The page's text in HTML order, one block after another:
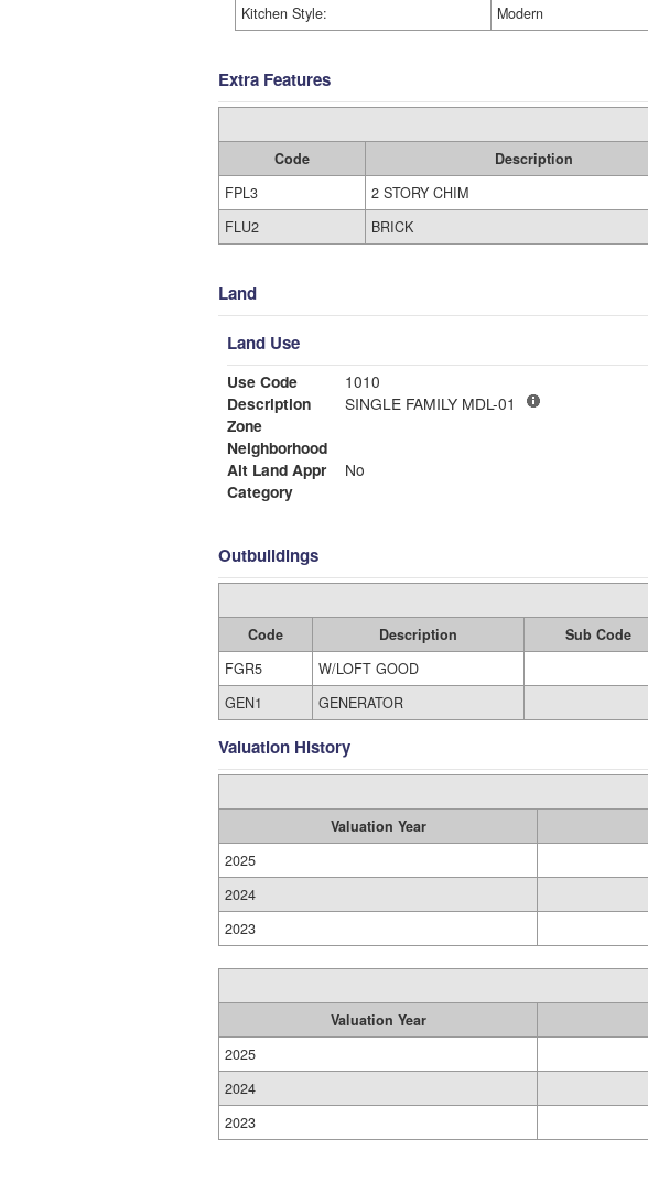
Kitchen Style:
Modern
Extra Features
Code Description
FPL3
2 STORY CHIM
FLU2
BRICK
Land
Land Use
Use Code
1010
Description
SINGLE FAMILY MDL-01
Zone
Neighborhood
Alt Land Appr
No
Category
Outbuildings
Code Description Sub Code
FGR5
W/LOFT GOOD
GEN1
GENERATOR
Valuation History
Valuation Year
2025
2024
2023
Valuation Year
2025
2024
2023